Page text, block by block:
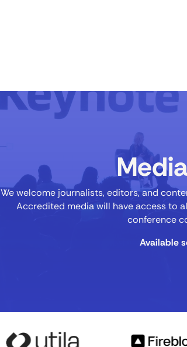
We welcome journalists, editors, and
Accredited media will have access to
conference
Available